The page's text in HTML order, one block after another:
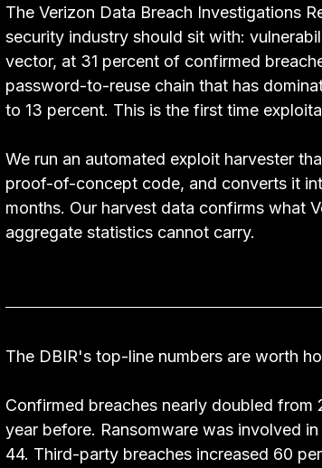
The Verizon Data Breach Investigations
security industry should sit with:
vector, at 31 percent of confirmed
password-to-reuse chain that has
to 13 percent. This is the first time
We run an automated exploit harvester
proof-of-concept code, and converts it
months. Our harvest data confirms what
aggregate statistics cannot carry.
The DBIR's top-line numbers are worth
Confirmed breaches nearly doubled
year before. Ransomware was involved
44. Third-party breaches increased 60